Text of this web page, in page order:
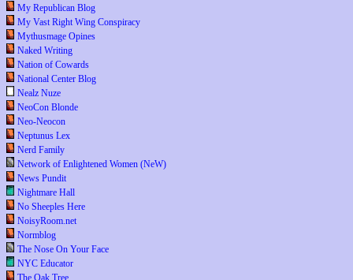
My Republican Blog
My Vast Right Wing Conspiracy
Mythusmage Opines
Naked Writing
Nation of Cowards
National Center Blog
Nealz Nuze
NeoCon Blonde
Neo-Neocon
Neptunus Lex
Nerd Family
Network of Enlightened Women (NeW)
News Pundit
Nightmare Hall
No Sheeples Here
NoisyRoom.net
Normblog
The Nose On Your Face
NYC Educator
The Oak Tree